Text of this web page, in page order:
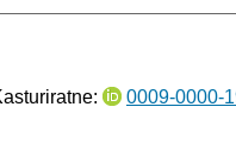
0009-0000-